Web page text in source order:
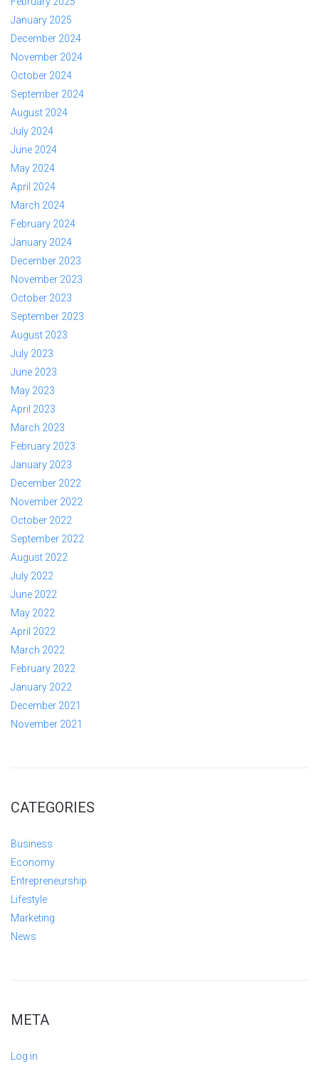
January 2025
December 2024
November 2024
October 2024
September 2024
August 2024
July 2024
June 2024
May 2024
April 2024
March 2024
February 2024
January 2024
December 2023
November 2023
October 2023
September 2023
August 2023
July 2023
June 2023
May 2023
April 2023
March 2023
February 2023
January 2023
December 2022
November 2022
October 2022
September 2022
August 2022
July 2022
June 2022
May 2022
April 2022
March 2022
February 2022
January 2022
December 2021
November 2021
CATEGORIES
Business
Economy
Entrepreneurship
Lifestyle
Marketing
News
META
Log in